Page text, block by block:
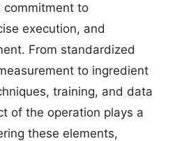
commitment to
execution, and
From standardized
to ingredient
training, and data
of the operation plays a
these elements,